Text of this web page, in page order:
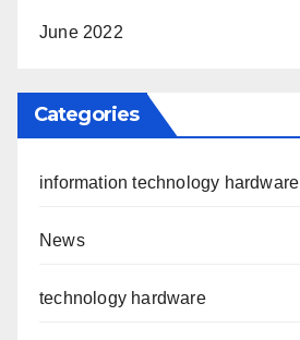
June 2022
Categories
information technology hardware
News
technology hardware